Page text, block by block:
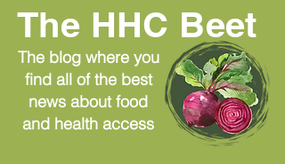
The blog where you
find all of the best
news about food
and health access
The HHC Beet